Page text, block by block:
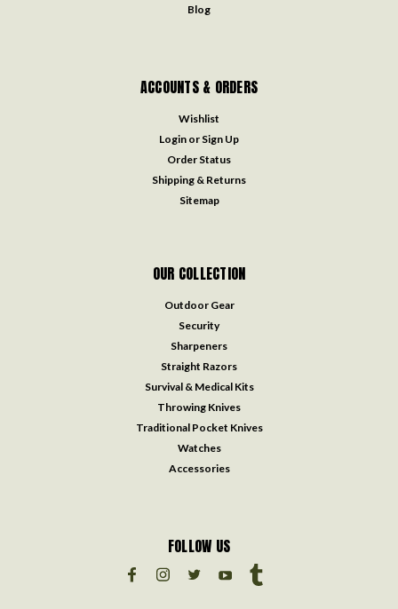
Blog
ACCOUNTS & ORDERS
Wishlist
Login or Sign Up
Order Status
Shipping & Returns
Sitemap
OUR COLLECTION
Outdoor Gear
Security
Sharpeners
Straight Razors
Survival & Medical Kits
Throwing Knives
Traditional Pocket Knives
Watches
Accessories
FOLLOW US